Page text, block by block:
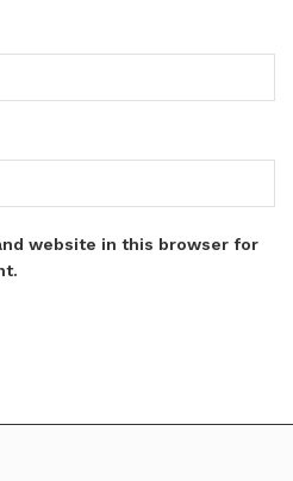
website in this browser for